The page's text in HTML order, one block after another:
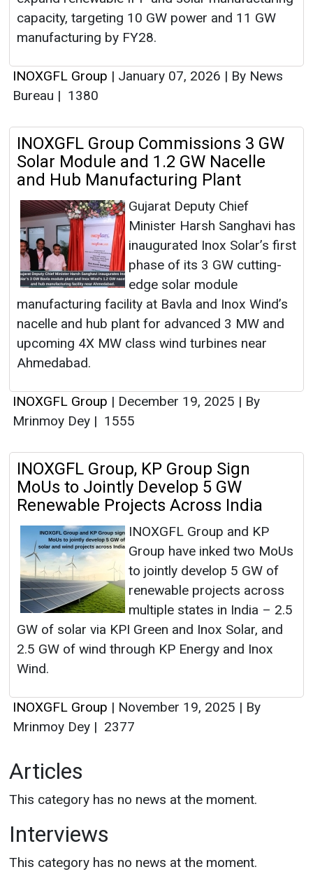
capacity, targeting 10 GW power and 11 GW
manufacturing by FY28.
INOXGFL Group | January 07, 2026 | By News
Bureau | 1380
INOXGFL Group Commissions 3 GW
Solar Module and 1.2 GW Nacelle
and Hub Manufacturing Plant
Gujarat Deputy Chief
Minister Harsh Sanghavi has
inaugurated Inox Solar’s first
phase of its 3 GW cutting-
edge solar module
manufacturing facility at Bavla and Inox Wind’s
nacelle and hub plant for advanced 3 MW and
upcoming 4X MW class wind turbines near
Ahmedabad.
INOXGFL Group | December 19, 2025 | By
Mrinmoy Dey | 1555
INOXGFL Group, KP Group Sign
MoUs to Jointly Develop 5 GW
Renewable Projects Across India
INOXGFL Group and KP
Group have inked two MoUs
to jointly develop 5 GW of
renewable projects across
multiple states in India – 2.5
GW of solar via KPI Green and Inox Solar, and
2.5 GW of wind through KP Energy and Inox
Wind.
INOXGFL Group | November 19, 2025 | By
Mrinmoy Dey | 2377
Articles
This category has no news at the moment.
Interviews
This category has no news at the moment.